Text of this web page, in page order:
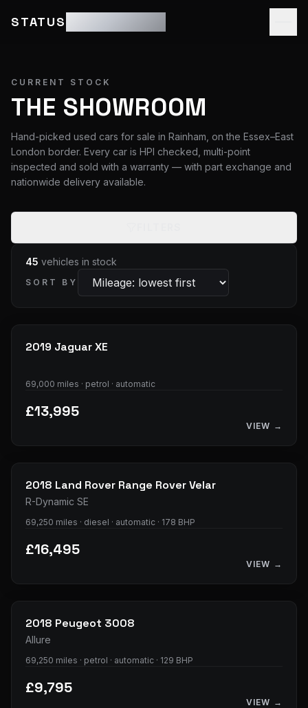
STATUS
CURRENT STOCK
THE SHOWROOM
Hand-picked used cars for sale in Rainham, on the Essex–East
London border. Every car is HPI checked, multi-point
inspected and sold with a warranty — with part exchange and
nationwide delivery available.
45 vehicles in stock
SORT BY
2019 JaguarXE
69,000 miles · petrol · automatic
£13,995
VIEW →
37photos
2018 Land Rover Range Rover Velar
R-Dynamic SE
69,250 miles · diesel · automatic · 178 BHP
£16,495
VIEW →
33photos
2018 Peugeot 3008
Allure
69,250 miles · petrol · automatic · 129 BHP
£9,795
VIEW →